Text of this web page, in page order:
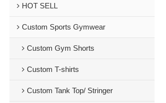
HOT SELL
Custom Sports Gymwear
Custom Gym Shorts
Custom T-shirts
Custom Tank Top/ Stringer